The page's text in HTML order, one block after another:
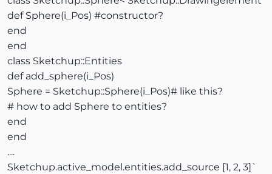
def Sphere(i_Pos) #constructor?
end
end
class Sketchup::Entities
def add_sphere(i_Pos)
Sphere = Sketchup::Sphere(i_Pos)# like this?
# how to add Sphere to entities?
end
end
....
Sketchup.active_model.entities.add_source [1, 2, 3]`